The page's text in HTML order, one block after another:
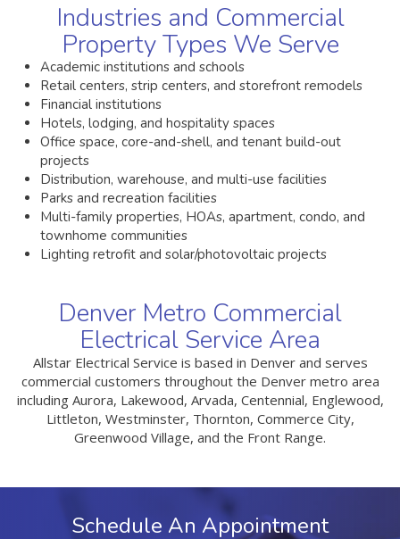
Industries and Commercial
Property Types We Serve
Academic institutions and schools
Retail centers, strip centers, and storefront remodels
Financial institutions
Hotels, lodging, and hospitality spaces
Office space, core-and-shell, and tenant build-out
projects
Distribution, warehouse, and multi-use facilities
Parks and recreation facilities
Multi-family properties, HOAs, apartment, condo, and
townhome communities
Lighting retrofit and solar/photovoltaic projects
Denver Metro Commercial
Electrical Service Area
Allstar Electrical Service is based in Denver and serves
commercial customers throughout the Denver metro area
including Aurora, Lakewood, Arvada, Centennial, Englewood,
Littleton, Westminster, Thornton, Commerce City,
Greenwood Village, and the Front Range.
Schedule An Appointment